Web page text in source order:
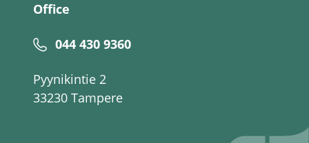
Office
044 430 9360
Pyynikintie 2
33230 Tampere